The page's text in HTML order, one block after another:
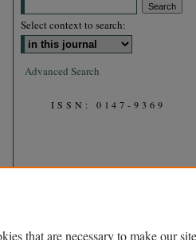
Select context to search:
Advanced Search
ISSN: 0147-9369
that are necessary to make our